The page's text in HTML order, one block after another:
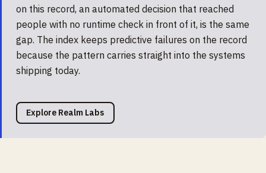
on this record, an automated decision that reached
people with no runtime check in front of it, is the same
gap. The index keeps predictive failures on the record
because the pattern carries straight into the systems
shipping today.
Explore Realm Labs